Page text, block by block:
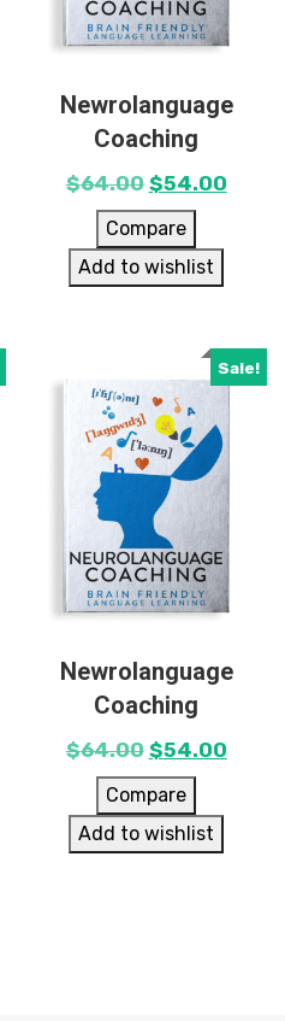
Newrolanguage
Coaching
$64.00 $54.00
Compare
Add to wishlist
Sale!
Newrolanguage
Coaching
$64.00 $54.00
Compare
Add to wishlist